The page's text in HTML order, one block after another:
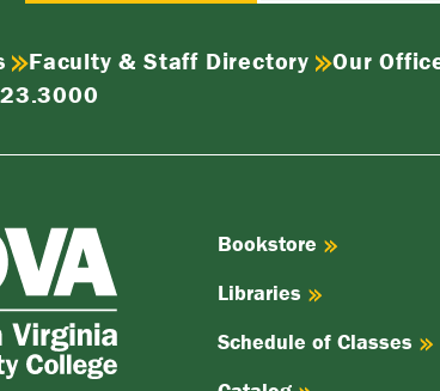
Faculty & Staff Directory Our
Bookstore
Libraries
Schedule of Classes